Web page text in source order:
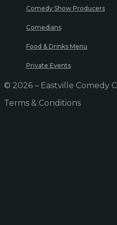
Comedy Show Producers
Comedians
Food & Drinks Menu
Private Events
© 2026 – Eastville Comedy
Terms & Conditions